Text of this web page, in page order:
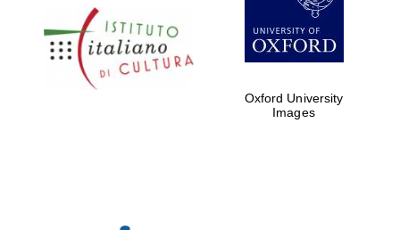
Oxford University
Images